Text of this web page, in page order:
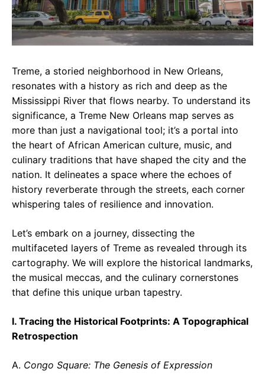
Treme, a storied neighborhood in New Orleans,
resonates with a history as rich and deep as the
Mississippi River that flows nearby. To understand its
significance, a Treme New Orleans map serves as
more than just a navigational tool; it’s a portal into
the heart of African American culture, music, and
culinary traditions that have shaped the city and the
nation. It delineates a space where the echoes of
history reverberate through the streets, each corner
whispering tales of resilience and innovation.
Let’s embark on a journey, dissecting the
multifaceted layers of Treme as revealed through its
cartography. We will explore the historical landmarks,
the musical meccas, and the culinary cornerstones
that define this unique urban tapestry.
I. Tracing the Historical Footprints: A Topographical
Retrospection
A. Congo Square: The Genesis of Expression